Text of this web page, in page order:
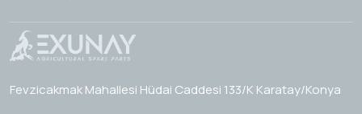
Fevzicakmak Mahallesi Hüdai Caddesi 133/K Karatay/Konya